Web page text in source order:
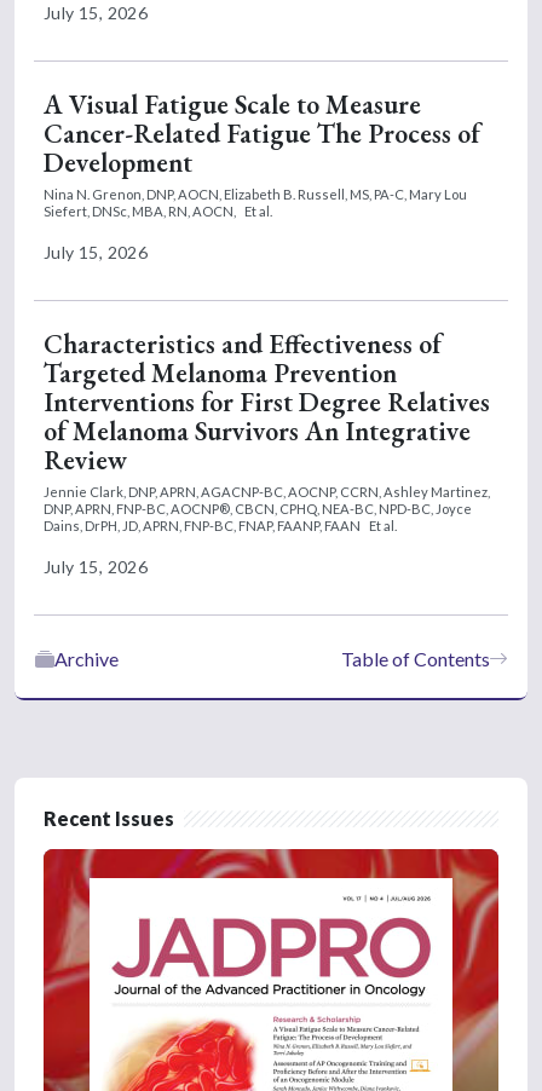
July 15, 2026
A Visual Fatigue Scale to Measure
Cancer-Related Fatigue The Process of
Development
Nina N. Grenon, DNP, AOCN, Elizabeth B. Russell, MS, PA-C, Mary Lou
Siefert, DNSc, MBA, RN, AOCN,
Et al.
July 15, 2026
Characteristics and Effectiveness of
Targeted Melanoma Prevention
Interventions for First Degree Relatives
of Melanoma Survivors An Integrative
Review
Jennie Clark, DNP, APRN, AGACNP-BC, AOCNP, CCRN, Ashley Martinez,
DNP, APRN, FNP-BC, AOCNP®, CBCN, CPHQ, NEA-BC, NPD-BC, Joyce
Dains, DrPH, JD, APRN, FNP-BC, FNAP, FAANP, FAAN
Et al.
July 15, 2026
Table of Contents
Archive
Recent Issues